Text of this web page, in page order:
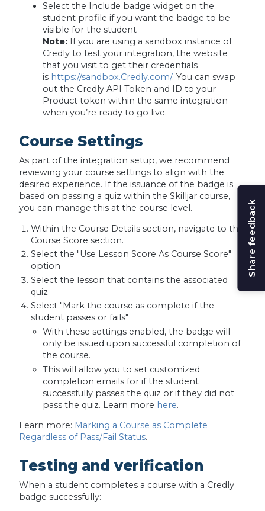
Select the Include badge widget on the
student profile if you want the badge to be
visible for the student
Note: If you are using a sandbox instance of
Credly to test your integration, the website
that you visit to get their credentials
is https://sandbox.Credly.com/. You can swap
out the Credly API Token and ID to your
Product token within the same integration
when you’re ready to go live.
Course Settings
As part of the integration setup, we recommend
reviewing your course settings to align with the
desired experience. If the issuance of the badge is
based on passing a quiz within the Skilljar course,
you can manage this at the course level.
Within the Course Details section, navigate to the
Course Score section.
Select the "Use Lesson Score As Course Score"
option
Select the lesson that contains the associated
quiz
Select "Mark the course as complete if the
student passes or fails"
With these settings enabled, the badge will
only be issued upon successful completion of
the course.
This will allow you to set customized
completion emails for if the student
successfully passes the quiz or if they did not
pass the quiz. Learn more here.
Learn more: Marking a Course as Complete
Regardless of Pass/Fail Status.
Testing and verification
When a student completes a course with a Credly
badge successfully:
Share feedback